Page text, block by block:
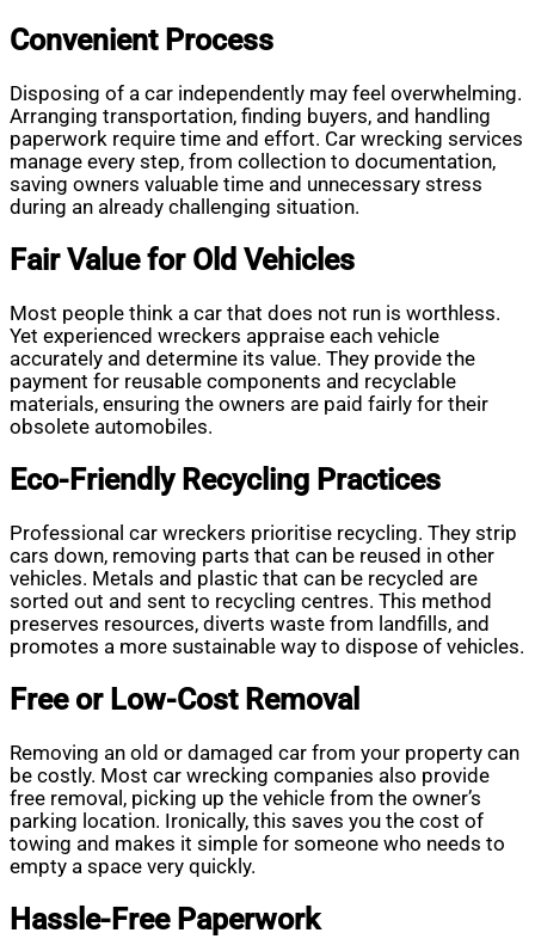
Convenient Process
Disposing of a car independently may feel overwhelming.
Arranging transportation, finding buyers, and handling
paperwork require time and effort. Car wrecking services
manage every step, from collection to documentation,
saving owners valuable time and unnecessary stress
during an already challenging situation.
Fair Value for Old Vehicles
Most people think a car that does not run is worthless.
Yet experienced wreckers appraise each vehicle
accurately and determine its value. They provide the
payment for reusable components and recyclable
materials, ensuring the owners are paid fairly for their
obsolete automobiles.
Eco-Friendly Recycling Practices
Professional car wreckers prioritise recycling. They strip
cars down, removing parts that can be reused in other
vehicles. Metals and plastic that can be recycled are
sorted out and sent to recycling centres. This method
preserves resources, diverts waste from landfills, and
promotes a more sustainable way to dispose of vehicles.
Free or Low-Cost Removal
Removing an old or damaged car from your property can
be costly. Most car wrecking companies also provide
free removal, picking up the vehicle from the owner’s
parking location. Ironically, this saves you the cost of
towing and makes it simple for someone who needs to
empty a space very quickly.
Hassle-Free Paperwork